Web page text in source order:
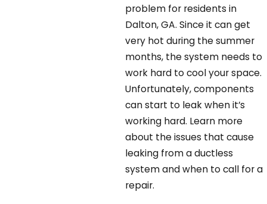
problem for residents in
Dalton, GA. Since it can get
very hot during the summer
months, the system needs to
work hard to cool your space.
Unfortunately, components
can start to leak when it’s
working hard. Learn more
about the issues that cause
leaking from a ductless
system and when to call for a
repair.